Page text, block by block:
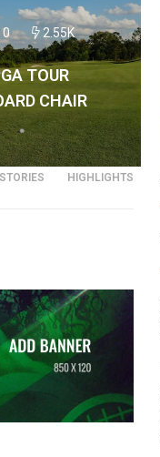
0 2.55K
TOUR
CHAIR
STORIES HIGHLIGHTS